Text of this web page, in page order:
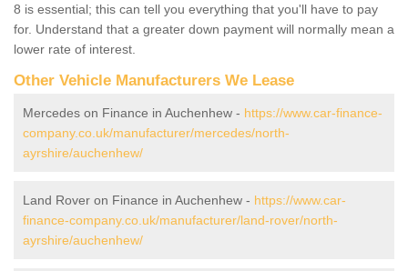
8 is essential; this can tell you everything that you'll have to pay
for. Understand that a greater down payment will normally mean a
lower rate of interest.
Other Vehicle Manufacturers We Lease
Mercedes on Finance in Auchenhew - https://www.car-finance-
company.co.uk/manufacturer/mercedes/north-
ayrshire/auchenhew/
Land Rover on Finance in Auchenhew - https://www.car-
finance-company.co.uk/manufacturer/land-rover/north-
ayrshire/auchenhew/